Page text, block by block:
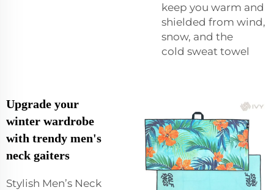
keep you warm and
shielded from wind,
snow, and the
cold sweat towel
Upgrade your
winter wardrobe
with trendy men's
neck gaiters
Stylish Men’s Neck